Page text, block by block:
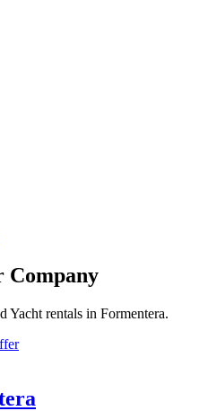
Company
Yacht rentals in Formentera.